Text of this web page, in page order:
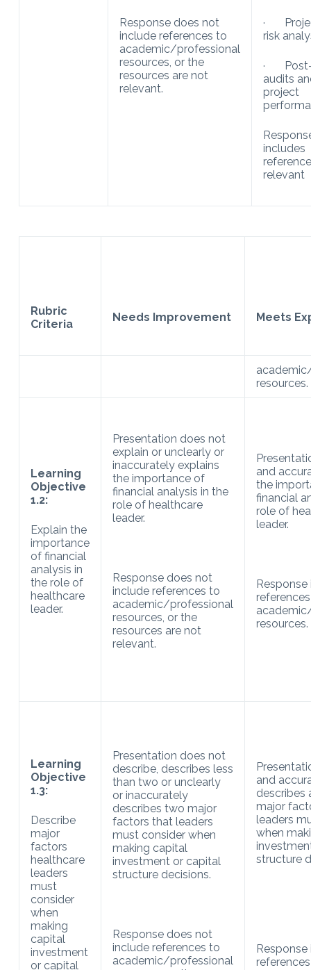
Response does not
include references to
academic/professional
resources, or the
resources are not
relevant.
·
risk
·
audits
project
includes
relevant
Rubric
Criteria
Needs Improvement Meets
resources.
Learning
Objective
1.2:
Explain the
importance
of financial
analysis in
the role of
healthcare
leader.
Presentation does not
explain or unclearly or
inaccurately explains
the importance of
financial analysis in the
role of healthcare
leader.
Response does not
include references to
academic/professional
resources, or the
resources are not
relevant.
and
the
financial
role of
leader.
Response
resources.
Learning
Objective
1.3:
Describe
major
factors
healthcare
leaders
must
consider
when
making
capital
investment
or capital
Presentation does not
describe, describes less
than two or unclearly
or inaccurately
describes two major
factors that leaders
must consider when
making capital
investment or capital
structure decisions.
Response does not
include references to
academic/professional
and
describes
major
leaders
when
structure
Response